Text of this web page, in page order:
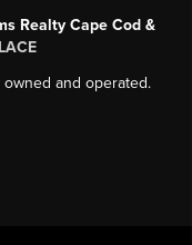
Realty Cape Cod &
and operated.